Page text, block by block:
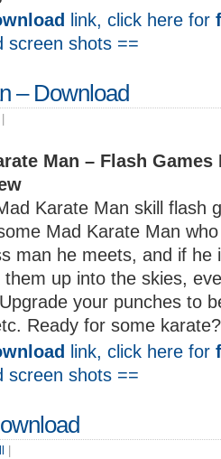
link, click here for
screen shots ==
– Download
Man – Flash Games
Karate Man skill flash
Mad Karate Man
man he meets, and if he
them up into the skies,
your punches to
Ready for some karate?
link, click here for
screen shots ==